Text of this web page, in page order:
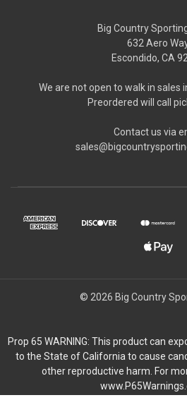
Big Country
632 Aero
Escondido, CA
We are not open to walk in sales
Preordered will call
Contact us via
© 2026 Big Country
Prop 65 WARNING: This product can
to the State of California to cause
other reproductive harm. For